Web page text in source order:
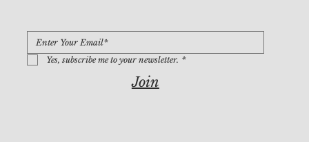
Yes, subscribe me to your newsletter. *
Join